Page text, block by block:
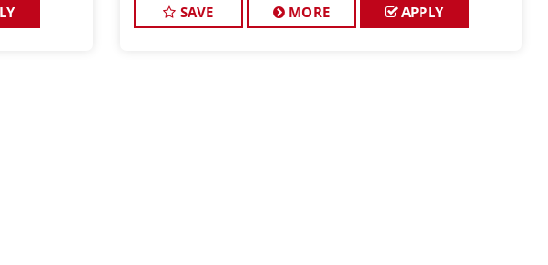
large client base, and the ideal ca
SAVE MORE APPLY